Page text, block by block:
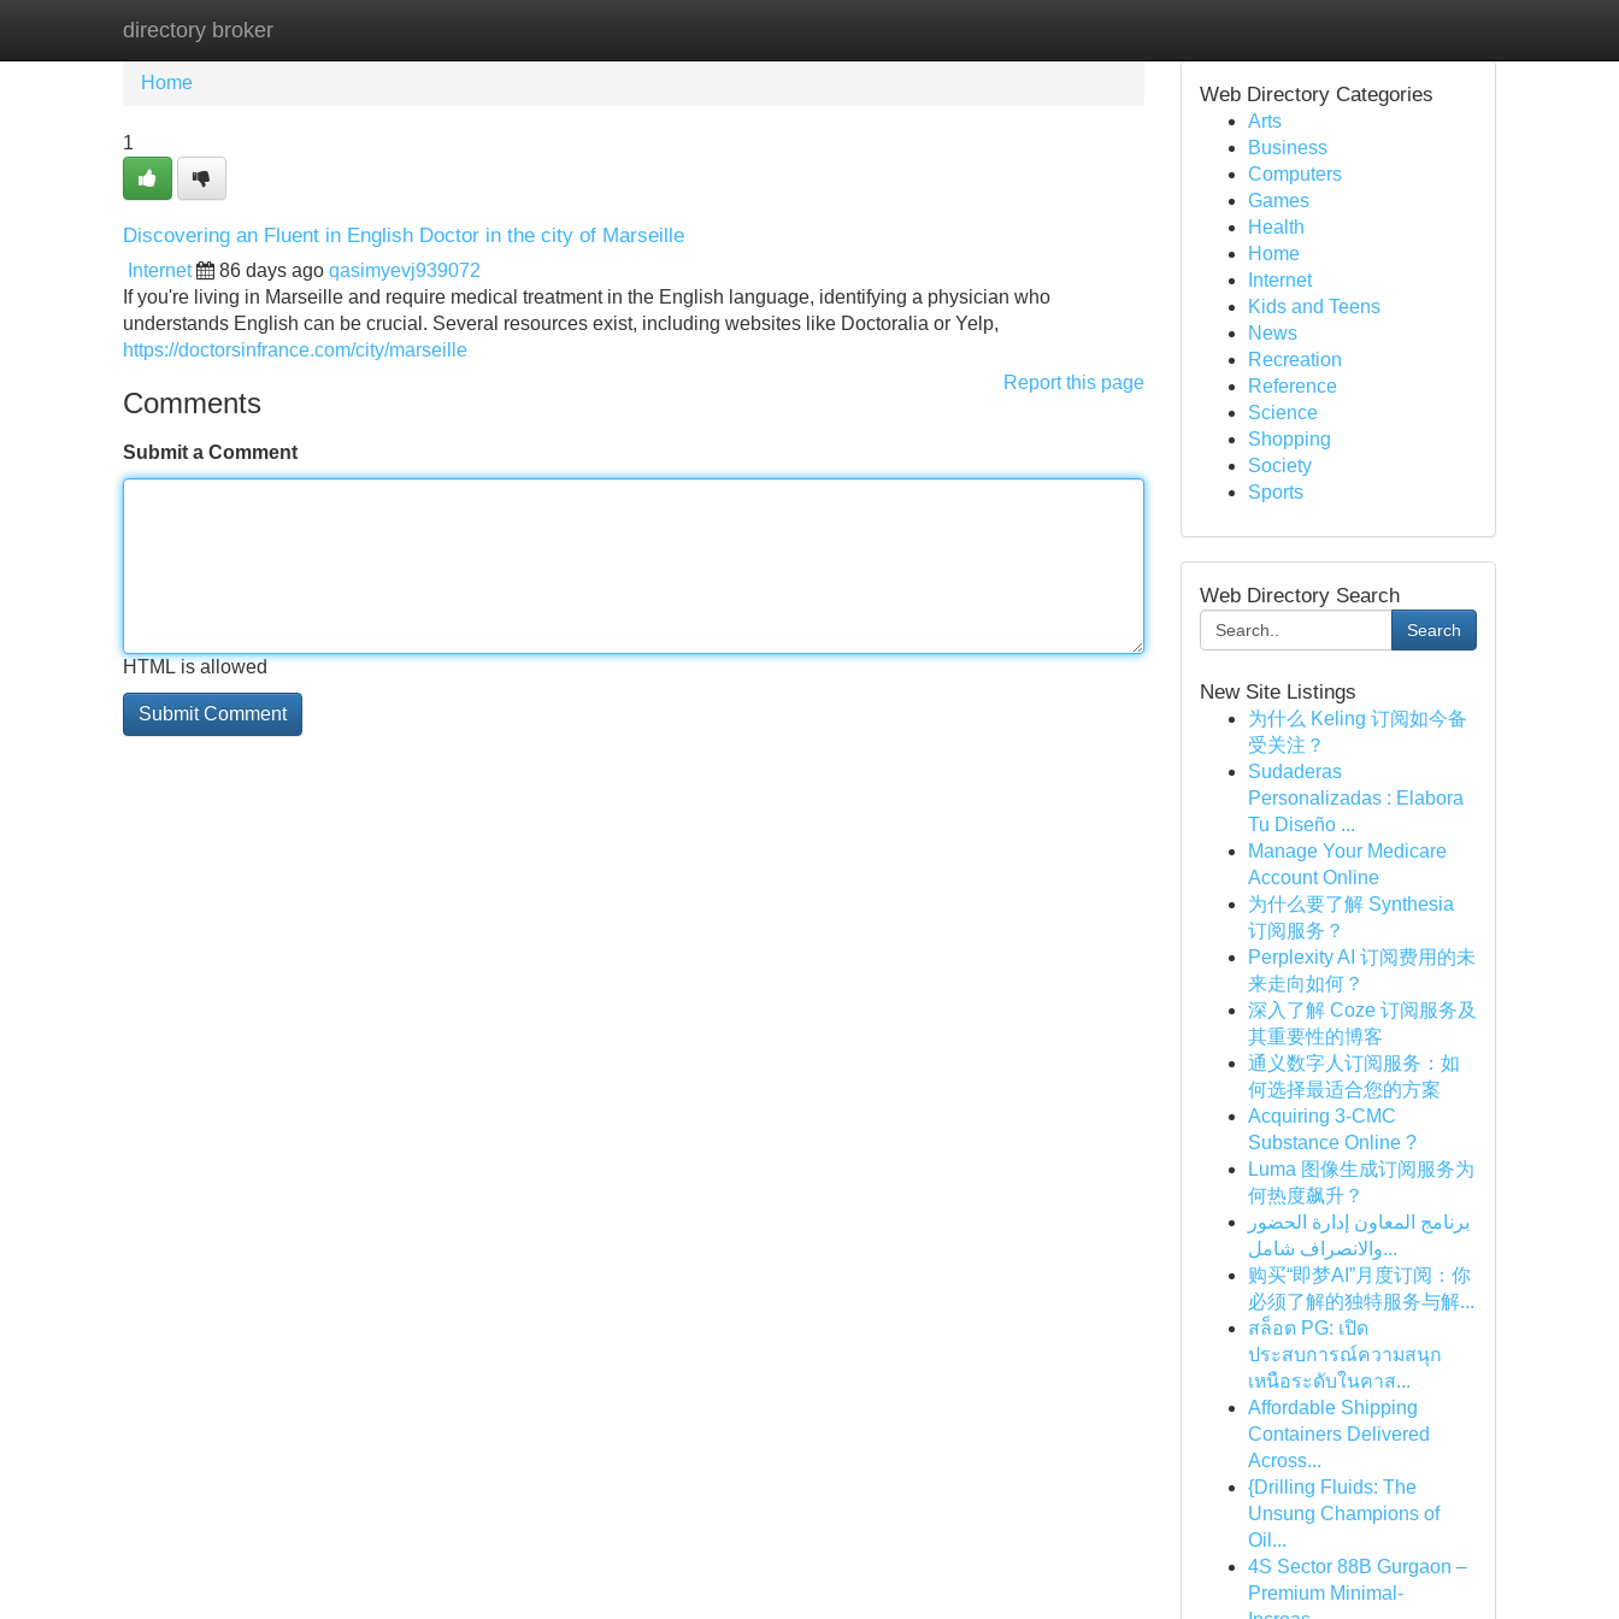
directory broker
Home New Site Listings
Home
1
Discovering an Fluent in English Doctor in the city of Marseille
Internet 86 days ago qasimyevj939072
If you're living in Marseille and require medical treatment in the English language, identifying a physician who
understands English can be crucial. Several resources exist, including websites like Doctoralia or Yelp,
https://doctorsinfrance.com/city/marseille
Report this page
Comments
Submit a Comment
HTML is allowed
Web Directory Categories
Arts
Business
Computers
Games
Health
Home
Internet
Kids and Teens
News
Recreation
Reference
Science
Shopping
Society
Sports
Web Directory Search
Search
New Site Listings
为什么 Keling 订阅如今备
受关注？
Sudaderas
Personalizadas : Elabora
Tu Diseño ...
Manage Your Medicare
Account Online
为什么要了解 Synthesia
订阅服务？
Perplexity AI 订阅费用的未
来走向如何？
深入了解 Coze 订阅服务及
其重要性的博客
通义数字人订阅服务：如
何选择最适合您的方案
Acquiring 3-CMC
Substance Online ?
Luma 图像生成订阅服务为
何热度飙升？
برنامج المعاون إدارة الحضور
والانصراف شامل...
购买“即梦AI”月度订阅：你
必须了解的独特服务与解...
สล็อต PG: เปิด
ประสบการณ์ความสนุก
เหนือระดับในคาส...
Affordable Shipping
Containers Delivered
Across...
{Drilling Fluids: The
Unsung Champions of
Oil...
4S Sector 88B Gurgaon –
Premium Minimal-